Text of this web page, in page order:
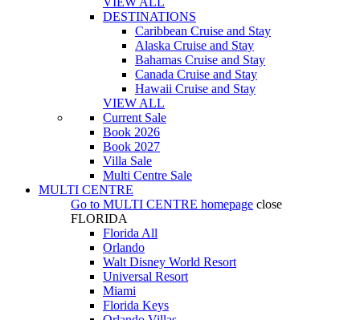
DESTINATIONS
Caribbean Cruise and Stay
Alaska Cruise and Stay
Bahamas Cruise and Stay
Canada Cruise and Stay
Hawaii Cruise and Stay
VIEW ALL
Current Sale
Book 2026
Book 2027
Villa Sale
Multi Centre Sale
MULTI CENTRE
Go to MULTI CENTRE homepage close
FLORIDA
Florida All
Orlando
Walt Disney World Resort
Universal Resort
Miami
Florida Keys